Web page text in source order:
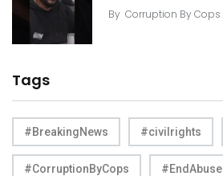
By Corruption By Cops
Tags
#BreakingNews #civilrights
#CorruptionByCops #EndAbuse